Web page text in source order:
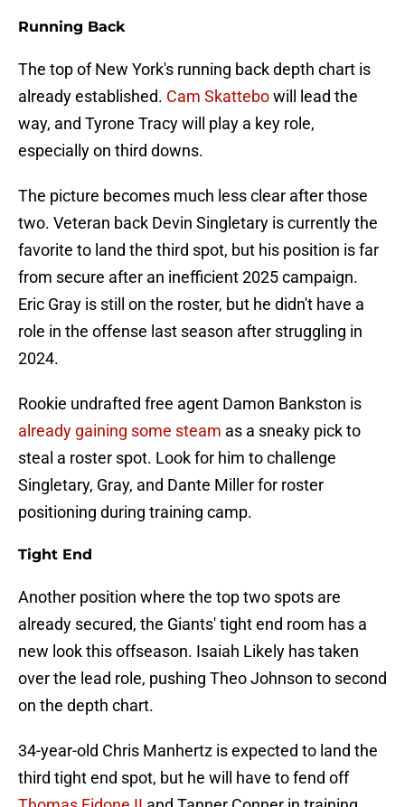
Running Back
The top of New York's running back depth chart is
already established. Cam Skattebowill lead the
way, and Tyrone Tracy will play a key role,
especially on third downs.
The picture becomes much less clear after those
two. Veteran back Devin Singletary is currently the
favorite to land the third spot, but his position is far
from secure after an inefficient 2025 campaign.
Eric Gray is still on the roster, but he didn't have a
role in the offense last season after struggling in
2024.
Rookie undrafted free agent Damon Bankston is
already gaining some steam as a sneaky pick to
steal a roster spot. Look for him to challenge
Singletary, Gray, and Dante Miller for roster
positioning during training camp.
Tight End
Another position where the top two spots are
already secured, the Giants' tight end room has a
new look this offseason. Isaiah Likely has taken
over the lead role, pushing Theo Johnson to second
on the depth chart.
34-year-old Chris Manhertz is expected to land the
third tight end spot, but he will have to fend off